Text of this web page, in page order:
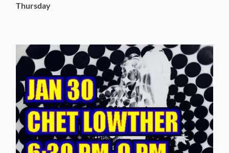
Thursday